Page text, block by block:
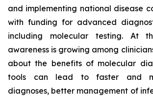
and implementing national disease
with funding for advanced
including molecular testing. At
awareness is growing among
about the benefits of molecular
tools can lead to faster and
diagnoses, better management of